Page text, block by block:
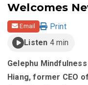
Welcomes
Email
Print
Listen 4 min
Gelephu
Hiang, former CEO